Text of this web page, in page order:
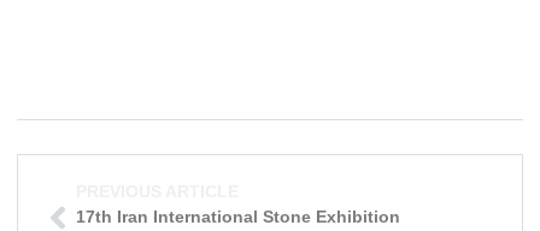
17th Iran International Stone Exhibition